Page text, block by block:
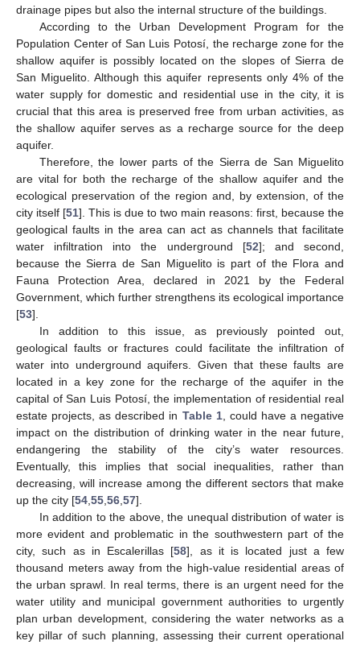
drainage pipes but also the internal structure of the buildings.
According to the Urban Development Program for the
Population Center of San Luis Potosí, the recharge zone for the
shallow aquifer is possibly located on the slopes of Sierra de
San Miguelito. Although this aquifer represents only 4% of the
water supply for domestic and residential use in the city, it is
crucial that this area is preserved free from urban activities, as
the shallow aquifer serves as a recharge source for the deep
aquifer.
Therefore, the lower parts of the Sierra de San Miguelito
are vital for both the recharge of the shallow aquifer and the
ecological preservation of the region and, by extension, of the
city itself [51]. This is due to two main reasons: first, because the
geological faults in the area can act as channels that facilitate
water infiltration into the underground [52]; and second,
because the Sierra de San Miguelito is part of the Flora and
Fauna Protection Area, declared in 2021 by the Federal
Government, which further strengthens its ecological importance
[53].
In addition to this issue, as previously pointed out,
geological faults or fractures could facilitate the infiltration of
water into underground aquifers. Given that these faults are
located in a key zone for the recharge of the aquifer in the
capital of San Luis Potosí, the implementation of residential real
estate projects, as described in Table 1, could have a negative
impact on the distribution of drinking water in the near future,
endangering the stability of the city’s water resources.
Eventually, this implies that social inequalities, rather than
decreasing, will increase among the different sectors that make
up the city [54 55 56 57].
In addition to the above, the unequal distribution of water is
more evident and problematic in the southwestern part of the
city, such as in Escalerillas [58], as it is located just a few
thousand meters away from the high-value residential areas of
the urban sprawl. In real terms, there is an urgent need for the
water utility and municipal government authorities to urgently
plan urban development, considering the water networks as a
key pillar of such planning, assessing their current operational